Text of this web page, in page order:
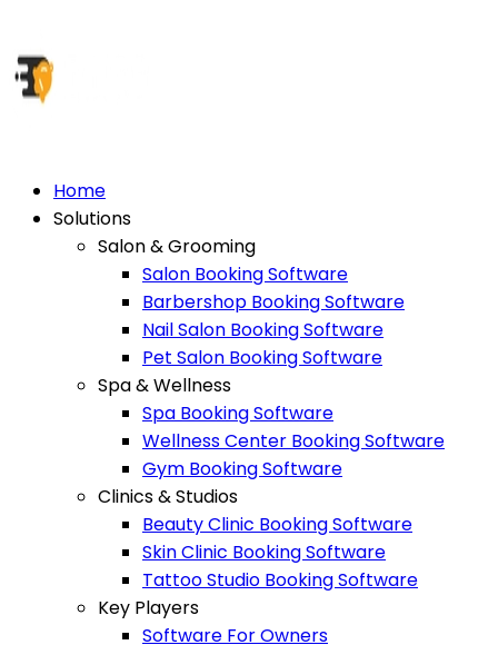
Home
Solutions
Salon & Grooming
Salon Booking Software
Barbershop Booking Software
Nail Salon Booking Software
Pet Salon Booking Software
Spa & Wellness
Spa Booking Software
Wellness Center Booking Software
Gym Booking Software
Clinics & Studios
Beauty Clinic Booking Software
Skin Clinic Booking Software
Tattoo Studio Booking Software
Key Players
Software For Owners